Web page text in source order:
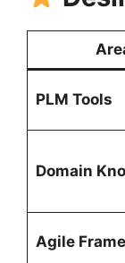
PLM Tools
Domain
Agile